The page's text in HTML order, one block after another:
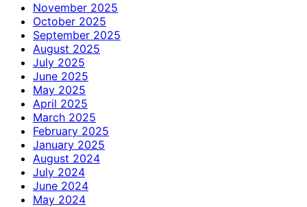
November 2025
October 2025
September 2025
August 2025
July 2025
June 2025
May 2025
April 2025
March 2025
February 2025
January 2025
August 2024
July 2024
June 2024
May 2024